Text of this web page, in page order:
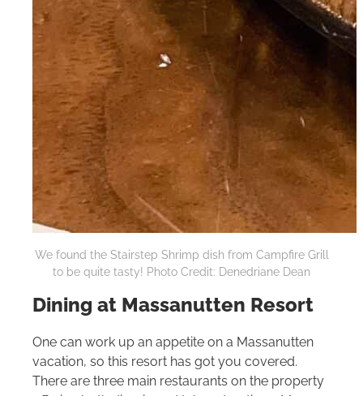
We found the Stairstep Shrimp dish from Campfire Grill
to be quite tasty! Photo Credit: Denedriane Dean
Dining at Massanutten Resort
One can work up an appetite on a Massanutten
vacation, so this resort has got you covered.
There are three main restaurants on the property